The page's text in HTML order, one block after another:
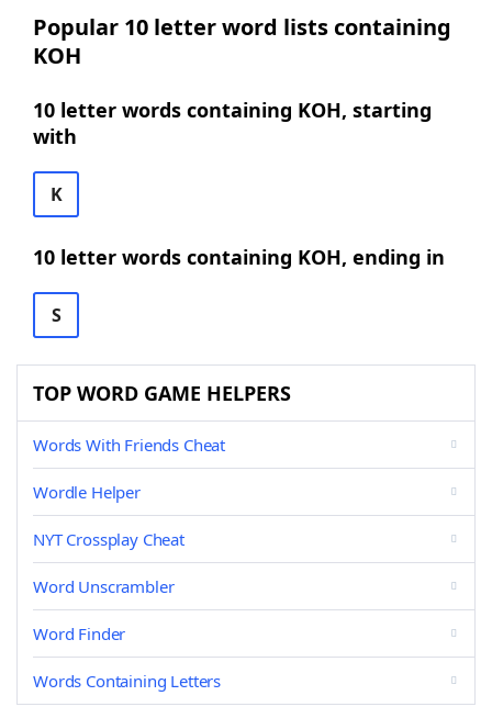
Popular 10 letter word lists containing
KOH
10 letter words containing KOH, starting
with
K
10 letter words containing KOH, ending in
S
TOP WORD GAME HELPERS
Words With Friends Cheat
Wordle Helper
NYT Crossplay Cheat
Word Unscrambler
Word Finder
Words Containing Letters